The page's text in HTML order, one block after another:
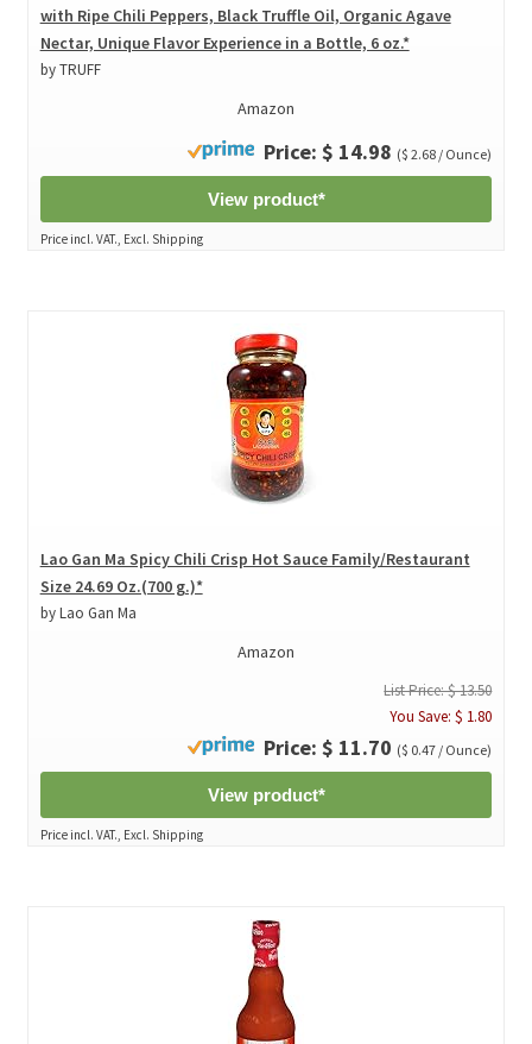
with Ripe Chili Peppers, Black Truffle Oil, Organic Agave
Nectar, Unique Flavor Experience in a Bottle, 6 oz.*
by TRUFF
Amazon
Price: $ 14.98 ($ 2.68 / Ounce)
View product*
Price incl. VAT., Excl. Shipping
Lao Gan Ma Spicy Chili Crisp Hot Sauce Family/Restaurant
Size 24.69 Oz.(700 g.)*
by Lao Gan Ma
Amazon
List Price: $ 13.50
You Save: $ 1.80
Price: $ 11.70 ($ 0.47 / Ounce)
View product*
Price incl. VAT., Excl. Shipping